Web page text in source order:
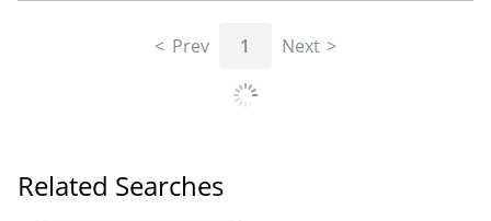
Prev 1 Next
Related Searches